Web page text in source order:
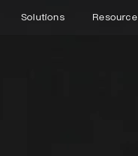
Solutions Resource